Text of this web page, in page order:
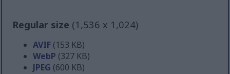
Regular size (1,536 x 1,024)
AVIF (153 KB)
WebP (327 KB)
JPEG (600 KB)